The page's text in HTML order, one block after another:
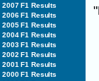
2007 F1 Results
2006 F1 Results
2005 F1 Results
2004 F1 Results
2003 F1 Results
2002 F1 Results
2001 F1 Results
2000 F1 Results